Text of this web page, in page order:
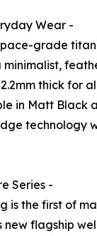
Wear -
grade
minimalist,
thick for
in Matt Black
technology
Series -
is the first of
new flagship